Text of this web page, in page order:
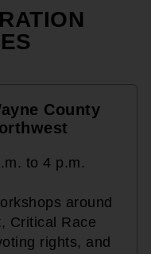
County
to 4 p.m.
around
Critical Race
rights, and